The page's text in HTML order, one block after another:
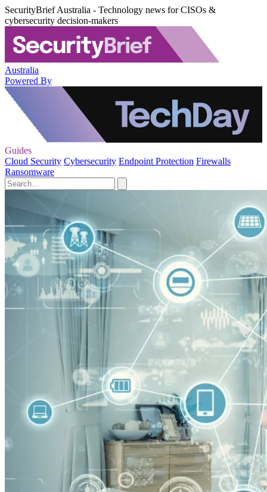
SecurityBrief Australia - Technology news for CISOs &
cybersecurity decision-makers
Australia
Powered By
Guides
Cloud Security Cybersecurity Endpoint Protection Firewalls
Ransomware